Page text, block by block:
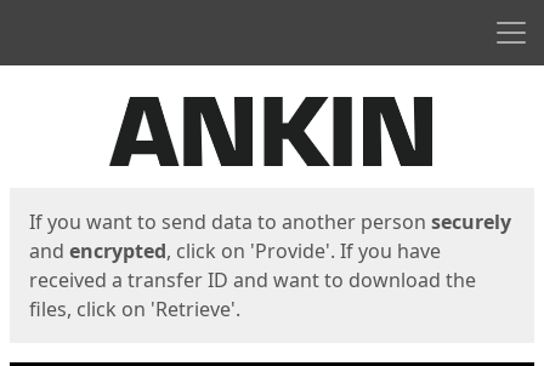
If you want to send data to another person securely
and encrypted, click on 'Provide'. If you have
received a transfer ID and want to download the
files, click on 'Retrieve'.